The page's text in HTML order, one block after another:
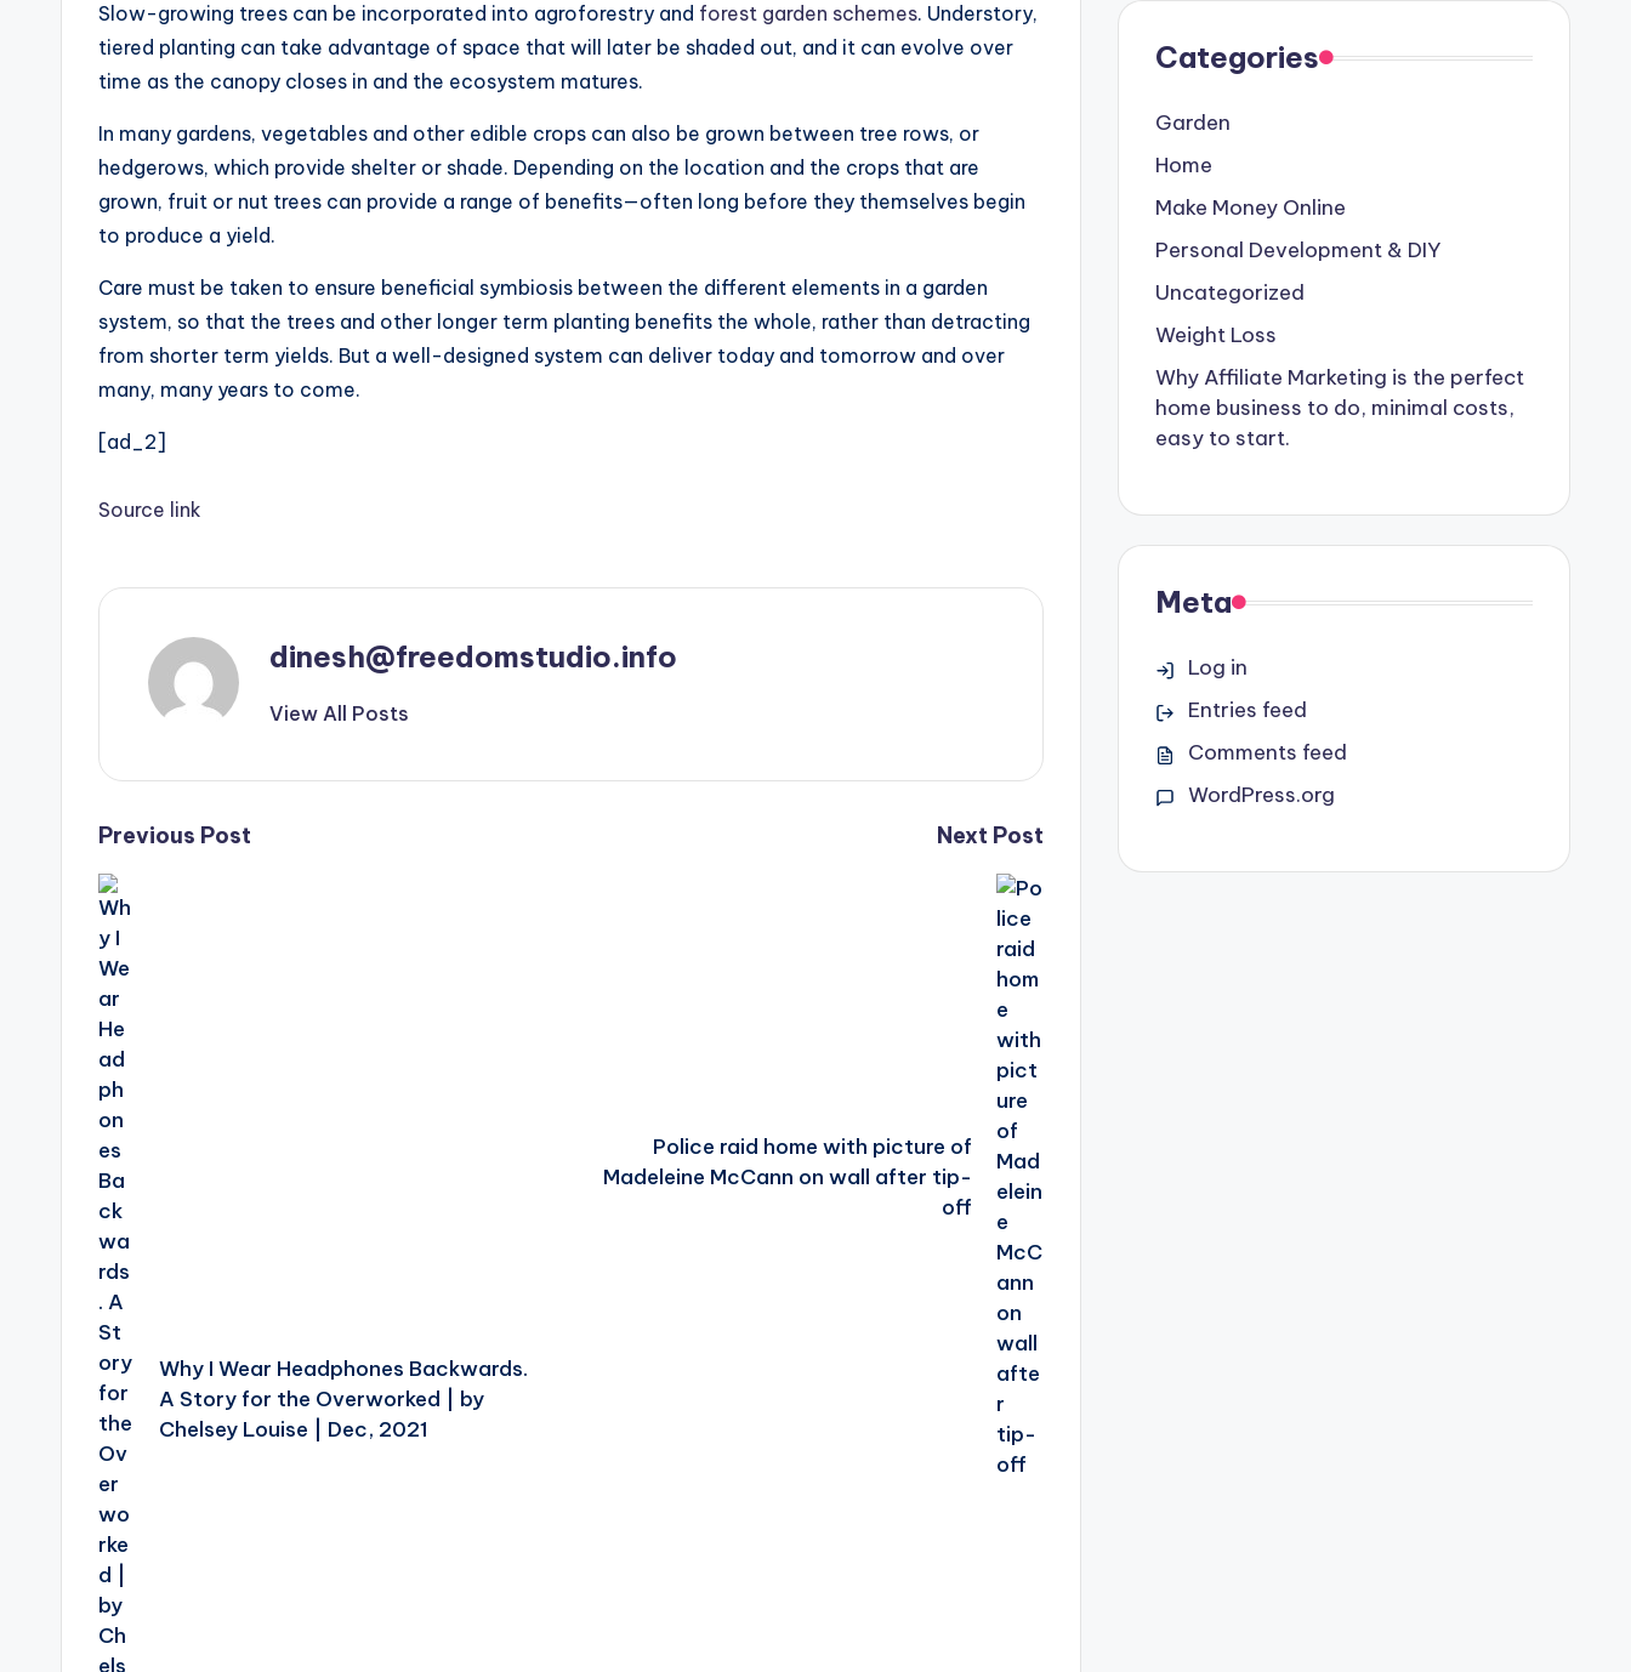
Slow-growing trees can be incorporated into agroforestry and forest garden schemes. Understory,
tiered planting can take advantage of space that will later be shaded out, and it can evolve over
time as the canopy closes in and the ecosystem matures.
In many gardens, vegetables and other edible crops can also be grown between tree rows, or
hedgerows, which provide shelter or shade. Depending on the location and the crops that are
grown, fruit or nut trees can provide a range of benefits—often long before they themselves begin
to produce a yield.
Care must be taken to ensure beneficial symbiosis between the different elements in a garden
system, so that the trees and other longer term planting benefits the whole, rather than detracting
from shorter term yields. But a well-designed system can deliver today and tomorrow and over
many, many years to come.
[ad_2]
Source link
dinesh@freedomstudio.info
View All Posts
Post
navigation
Previous Post
Why I Wear Headphones Backwards.
A Story for the Overworked | by
Chelsey Louise | Dec, 2021
Next Post
Police raid home with picture of
Madeleine McCann on wall after tip-
off
Categories
Garden
Home
Make Money Online
Personal Development & DIY
Uncategorized
Weight Loss
Why Affiliate Marketing is the perfect
home business to do, minimal costs,
easy to start.
Meta
Log in
Entries feed
Comments feed
WordPress.org